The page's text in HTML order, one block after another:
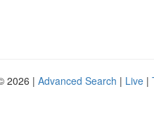
2026 | Advanced Search | Live |